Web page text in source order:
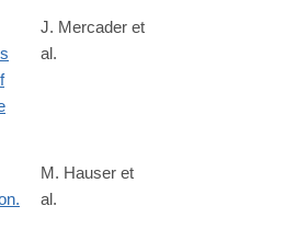
pubmed/17360606
J. Mercader et
al.
pubmed/24847300
M. Hauser et
al.